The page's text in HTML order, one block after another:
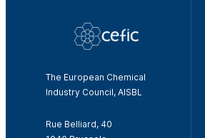
The European Chemical
Industry Council, AISBL
Rue Belliard, 40